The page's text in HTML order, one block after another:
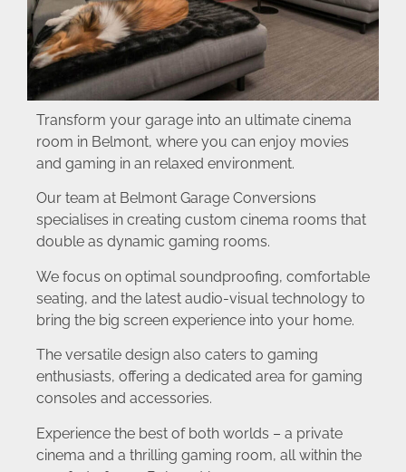
Transform your garage into an ultimate cinema
room in Belmont, where you can enjoy movies
and gaming in an relaxed environment.
Our team at Belmont Garage Conversions
specialises in creating custom cinema rooms that
double as dynamic gaming rooms.
We focus on optimal soundproofing, comfortable
seating, and the latest audio-visual technology to
bring the big screen experience into your home.
The versatile design also caters to gaming
enthusiasts, offering a dedicated area for gaming
consoles and accessories.
Experience the best of both worlds – a private
cinema and a thrilling gaming room, all within the